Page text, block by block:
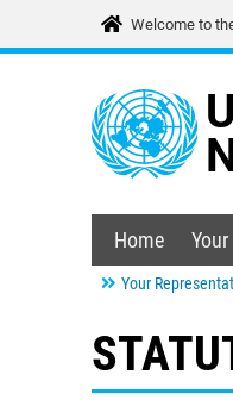
Welcome to
Home
Your